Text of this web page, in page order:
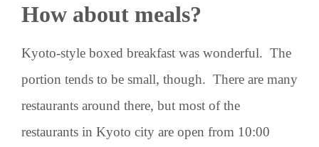
How about meals?
Kyoto-style boxed breakfast was wonderful. The
portion tends to be small, though. There are many
restaurants around there, but most of the
restaurants in Kyoto city are open from 10:00